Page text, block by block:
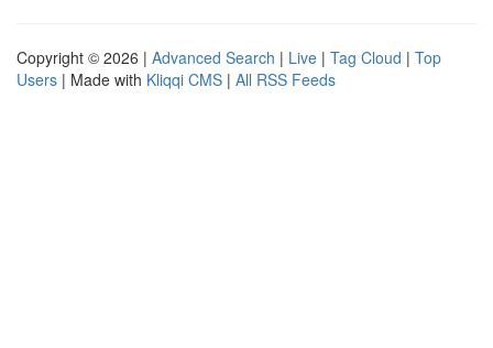
Copyright © 2026 | Advanced Search | Live | Tag Cloud | Top
Users | Made with Kliqqi CMS | All RSS Feeds